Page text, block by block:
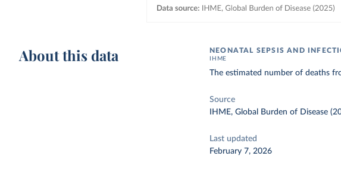
About this data NEONATAL SEPSIS AND
IHME
The estimated number of deaths
Source
IHME, Global Burden of Disease
Last updated
February 7, 2026